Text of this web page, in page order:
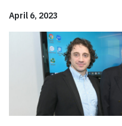
April 6, 2023